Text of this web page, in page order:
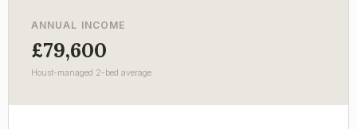
ANNUAL INCOME
£79,600
Houst-managed 2-bed average